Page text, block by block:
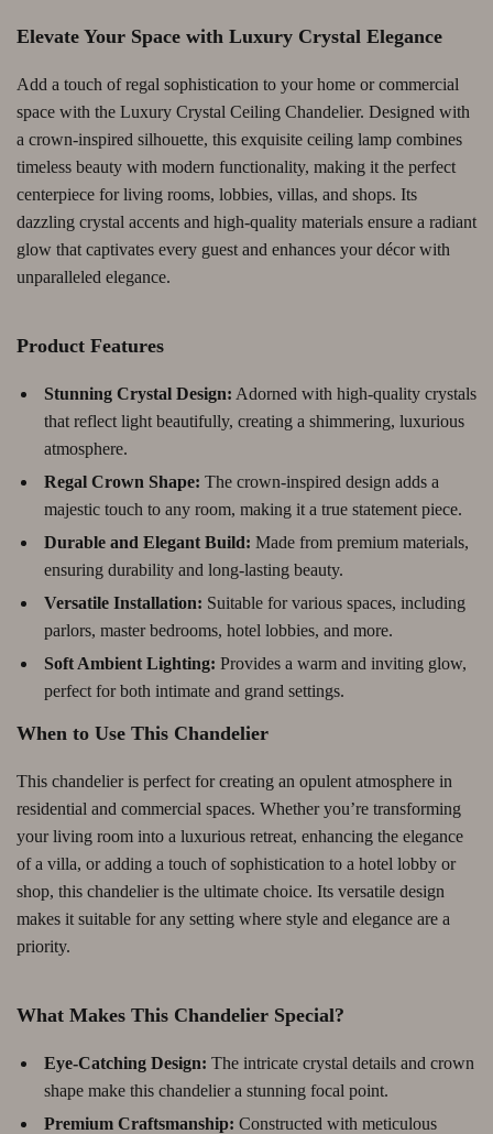
Elevate Your Space with Luxury Crystal Elegance
Add a touch of regal sophistication to your home or commercial
space with the Luxury Crystal Ceiling Chandelier. Designed with
a crown-inspired silhouette, this exquisite ceiling lamp combines
timeless beauty with modern functionality, making it the perfect
centerpiece for living rooms, lobbies, villas, and shops. Its
dazzling crystal accents and high-quality materials ensure a radiant
glow that captivates every guest and enhances your décor with
unparalleled elegance.
Product Features
Stunning Crystal Design: Adorned with high-quality crystals
that reflect light beautifully, creating a shimmering, luxurious
atmosphere.
Regal Crown Shape: The crown-inspired design adds a
majestic touch to any room, making it a true statement piece.
Durable and Elegant Build: Made from premium materials,
ensuring durability and long-lasting beauty.
Versatile Installation: Suitable for various spaces, including
parlors, master bedrooms, hotel lobbies, and more.
Soft Ambient Lighting: Provides a warm and inviting glow,
perfect for both intimate and grand settings.
When to Use This Chandelier
This chandelier is perfect for creating an opulent atmosphere in
residential and commercial spaces. Whether you’re transforming
your living room into a luxurious retreat, enhancing the elegance
of a villa, or adding a touch of sophistication to a hotel lobby or
shop, this chandelier is the ultimate choice. Its versatile design
makes it suitable for any setting where style and elegance are a
priority.
What Makes This Chandelier Special?
Eye-Catching Design: The intricate crystal details and crown
shape make this chandelier a stunning focal point.
Premium Craftsmanship: Constructed with meticulous